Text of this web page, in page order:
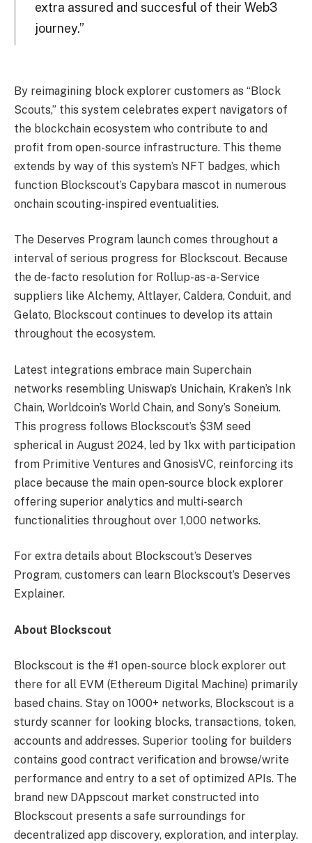
extra assured and succesful of their Web3
journey.”
By reimagining block explorer customers as “Block
Scouts,” this system celebrates expert navigators of
the blockchain ecosystem who contribute to and
profit from open-source infrastructure. This theme
extends by way of this system’s NFT badges, which
function Blockscout’s Capybara mascot in numerous
onchain scouting-inspired eventualities.
The Deserves Program launch comes throughout a
interval of serious progress for Blockscout. Because
the de-facto resolution for Rollup-as-a-Service
suppliers like Alchemy, Altlayer, Caldera, Conduit, and
Gelato, Blockscout continues to develop its attain
throughout the ecosystem.
Latest integrations embrace main Superchain
networks resembling Uniswap’s Unichain, Kraken’s Ink
Chain, Worldcoin’s World Chain, and Sony’s Soneium.
This progress follows Blockscout’s $3M seed
spherical in August 2024, led by 1kx with participation
from Primitive Ventures and GnosisVC, reinforcing its
place because the main open-source block explorer
offering superior analytics and multi-search
functionalities throughout over 1,000 networks.
For extra details about Blockscout’s Deserves
Program, customers can learn Blockscout’s Deserves
Explainer.
About Blockscout
Blockscout is the #1 open-source block explorer out
there for all EVM (Ethereum Digital Machine) primarily
based chains. Stay on 1000+ networks, Blockscout is a
sturdy scanner for looking blocks, transactions, token,
accounts and addresses. Superior tooling for builders
contains good contract verification and browse/write
performance and entry to a set of optimized APIs. The
brand new DAppscout market constructed into
Blockscout presents a safe surroundings for
decentralized app discovery, exploration, and interplay.